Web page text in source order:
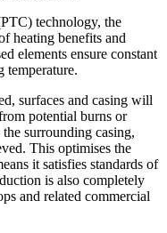
technology, the
heating benefits and
elements ensure constant
temperature.
surfaces and casing will
potential burns or
surrounding casing,
This optimises the
it satisfies standards of
is also completely
and related commercial